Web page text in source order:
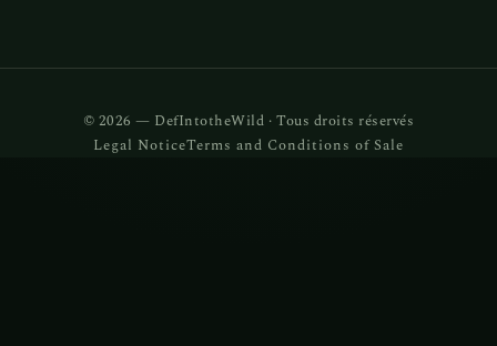
© 2026 — DefIntotheWild · Tous droits réservés
Legal NoticeTerms and Conditions of Sale